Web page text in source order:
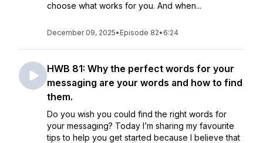
choose what works for you. And when...
December 09, 2025• Episode 82• 6:24
HWB 81: Why the perfect words for your
messaging are your words and how to find
them.
Do you wish you could find the right words for
your messaging? Today I’m sharing my favourite
tips to help you get started because I believe that